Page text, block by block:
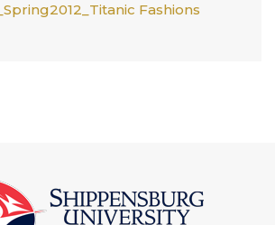
Fashions